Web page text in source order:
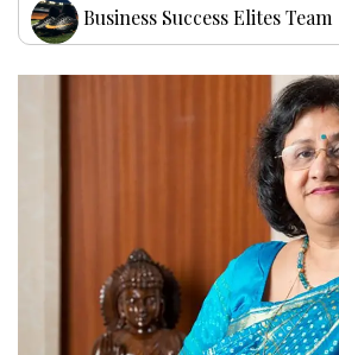
Business Success Elites Team